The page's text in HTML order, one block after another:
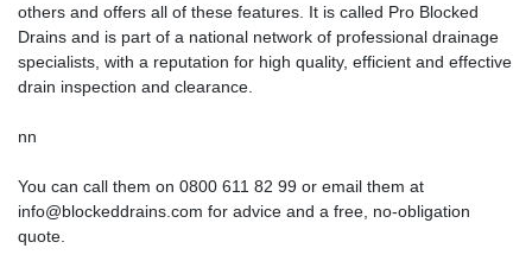
others and offers all of these features. It is called Pro Blocked
Drains and is part of a national network of professional drainage
specialists, with a reputation for high quality, efficient and effective
drain inspection and clearance.
nn
You can call them on 0800 611 82 99 or email them at
info@blockeddrains.com for advice and a free, no-obligation
quote.